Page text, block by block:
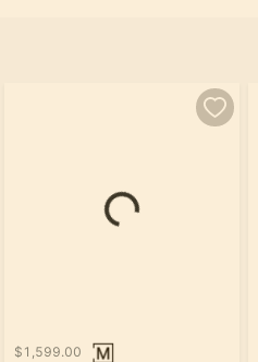
$1,599.00